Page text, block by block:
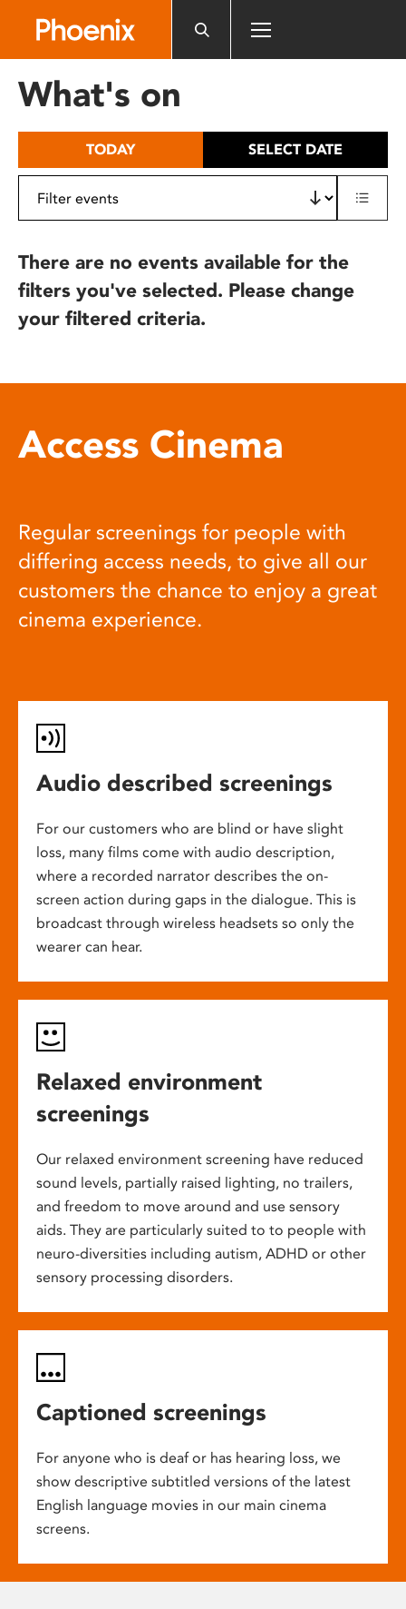
includes
What's on
TODAY SELECT DATE
There are no events available for the
filters you've selected. Please change
your filtered criteria.
Access Cinema
Regular screenings for people with
differing access needs, to give all our
customers the chance to enjoy a great
cinema experience.
Audio described screenings
For our customers who are blind or have slight
loss, many films come with audio description,
where a recorded narrator describes the on-
screen action during gaps in the dialogue. This is
broadcast through wireless headsets so only the
wearer can hear.
Relaxed environment
screenings
Our relaxed environment screening have reduced
sound levels, partially raised lighting, no trailers,
and freedom to move around and use sensory
aids. They are particularly suited to to people with
neuro-diversities including autism, ADHD or other
sensory processing disorders.
Captioned screenings
For anyone who is deaf or has hearing loss, we
show descriptive subtitled versions of the latest
English language movies in our main cinema
screens.